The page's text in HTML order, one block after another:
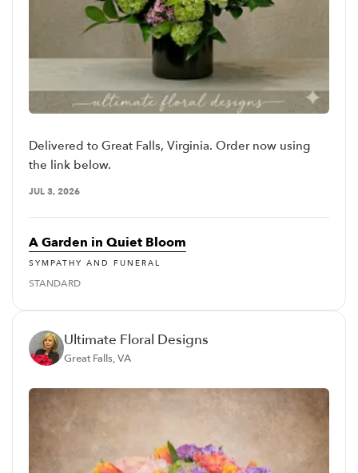
Delivered to Great Falls, Virginia. Order now using
the link below.
JUL 3, 2026
A Garden in Quiet Bloom
SYMPATHY AND FUNERAL
STANDARD
Ultimate Floral Designs
Great Falls, VA